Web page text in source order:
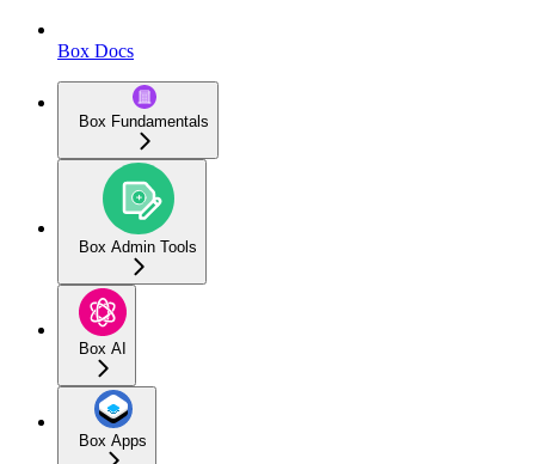
Box Docs
Box Fundamentals
Box Admin Tools
Box AI
Box Apps